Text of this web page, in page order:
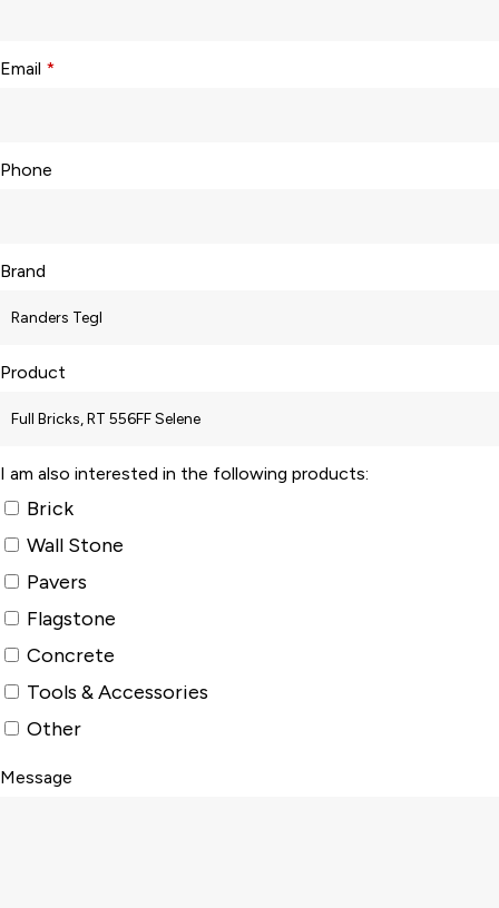
Email *
Phone
Brand
Product
I am also interested in the following products:
Brick
Wall Stone
Pavers
Flagstone
Concrete
Tools & Accessories
Other
Message